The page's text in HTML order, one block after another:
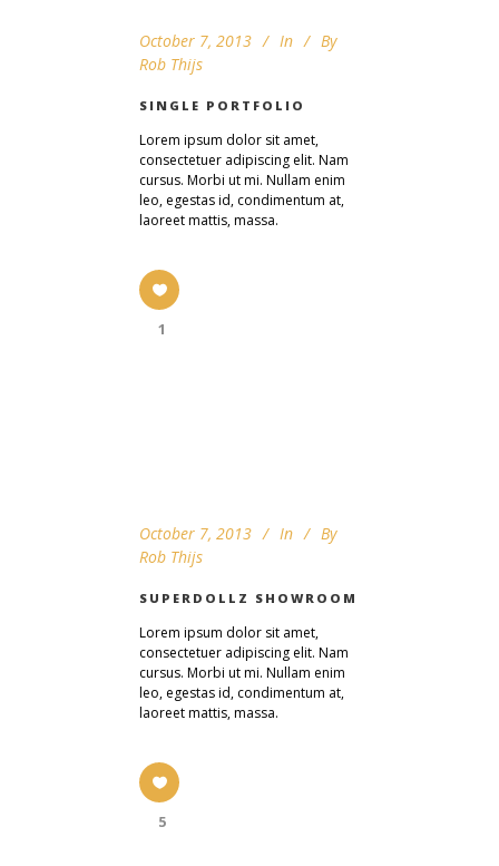
October 7, 2013 In
By
Rob Thijs
SINGLE PORTFOLIO
Lorem ipsum dolor sit amet,
consectetuer adipiscing elit. Nam
cursus. Morbi ut mi. Nullam enim
leo, egestas id, condimentum at,
laoreet mattis, massa.
1
October 7, 2013 In
By
Rob Thijs
SUPERDOLLZ SHOWROOM
Lorem ipsum dolor sit amet,
consectetuer adipiscing elit. Nam
cursus. Morbi ut mi. Nullam enim
leo, egestas id, condimentum at,
laoreet mattis, massa.
5